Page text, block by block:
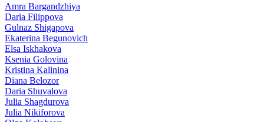
Amra Bargandzhiya
Daria Filippova
Gulnaz Shigapova
Ekaterina Begunovich
Elsa Iskhakova
Ksenia Golovina
Kristina Kalinina
Diana Belozor
Daria Shuvalova
Julia Shagdurova
Julia Nikiforova